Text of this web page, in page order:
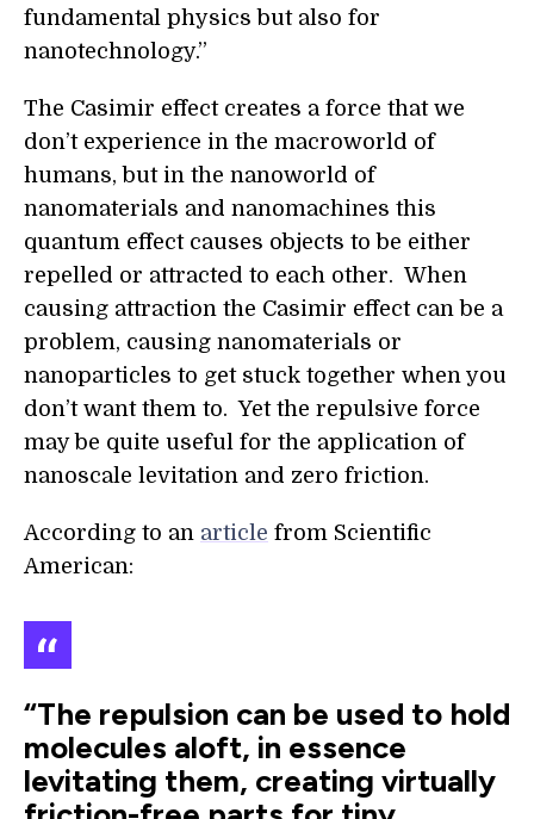
fundamental physics but also for
nanotechnology.”
The Casimir effect creates a force that we
don’t experience in the macroworld of
humans, but in the nanoworld of
nanomaterials and nanomachines this
quantum effect causes objects to be either
repelled or attracted to each other. When
causing attraction the Casimir effect can be a
problem, causing nanomaterials or
nanoparticles to get stuck together when you
don’t want them to. Yet the repulsive force
may be quite useful for the application of
nanoscale levitation and zero friction.
According to an article from Scientific
American:
“The repulsion can be used to hold
molecules aloft, in essence
levitating them, creating virtually